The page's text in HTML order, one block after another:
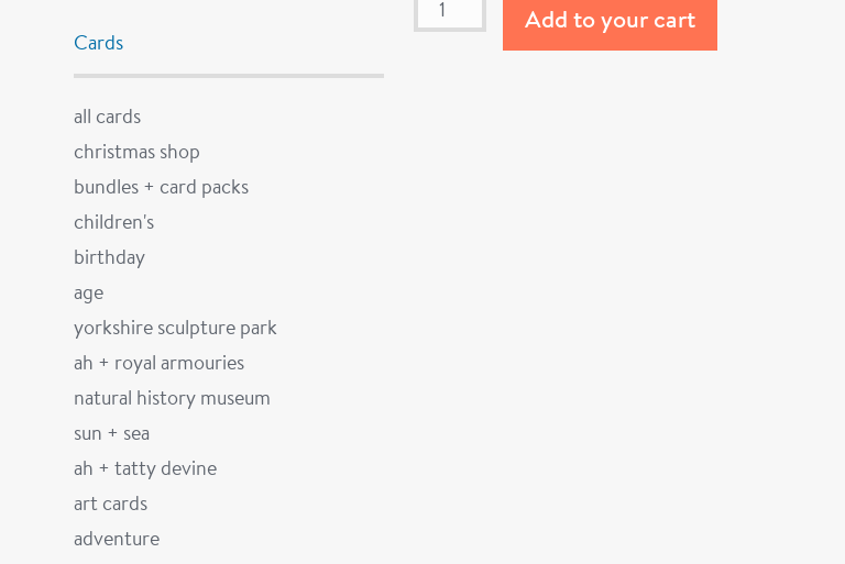
Cards
all cards
christmas shop
bundles + card packs
children's
birthday
age
yorkshire sculpture park
ah + royal armouries
natural history museum
sun + sea
ah + tatty devine
art cards
adventure
Add to your cart